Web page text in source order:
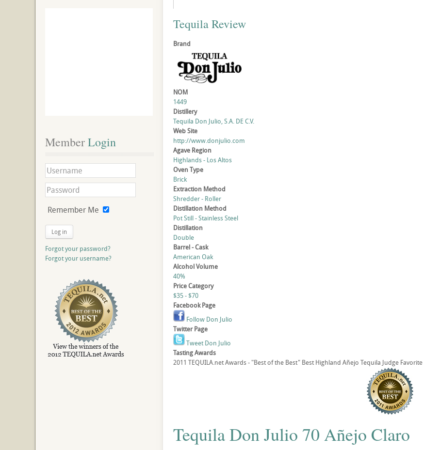
Tequila Review
Brand
NOM
1449
Distillery
Tequila Don Julio, S.A. DE C.V.
Web Site
http://www.donjulio.com
Agave Region
Highlands - Los Altos
Oven Type
Brick
Extraction Method
Shredder - Roller
Distillation Method
Pot Still - Stainless Steel
Distillation
Double
Barrel - Cask
American Oak
Alcohol Volume
40%
Price Category
$35 - $70
Facebook Page
Follow Don Julio
Twitter Page
Tweet Don Julio
Tasting Awards
2011 TEQUILA.net Awards - "Best of the Best" Best Highland Añejo Tequila Judge Favorite
Tequila Don Julio 70 Añejo Claro
Member Login
Remember Me
Log in
Forgot your password?
Forgot your username?